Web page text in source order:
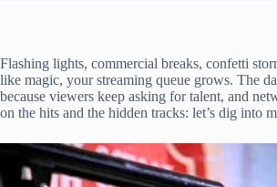
Flashing lights, commercial breaks, confetti
like magic, your streaming queue grows. The
because viewers keep asking for talent, and
on the hits and the hidden tracks: let’s dig into